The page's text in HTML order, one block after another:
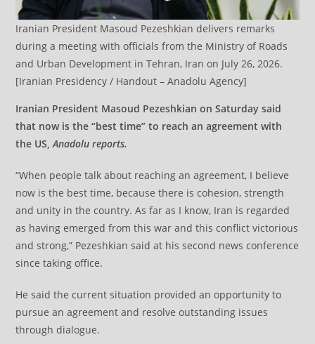
Iranian President Masoud Pezeshkian delivers remarks
during a meeting with officials from the Ministry of Roads
and Urban Development in Tehran, Iran on July 26, 2026.
[Iranian Presidency / Handout – Anadolu Agency]
Iranian President Masoud Pezeshkian on Saturday said
that now is the “best time” to reach an agreement with
the US,Anadolu reports.
“When people talk about reaching an agreement, I believe
now is the best time, because there is cohesion, strength
and unity in the country. As far as I know, Iran is regarded
as having emerged from this war and this conflict victorious
and strong,” Pezeshkian said at his second news conference
since taking office.
He said the current situation provided an opportunity to
pursue an agreement and resolve outstanding issues
through dialogue.